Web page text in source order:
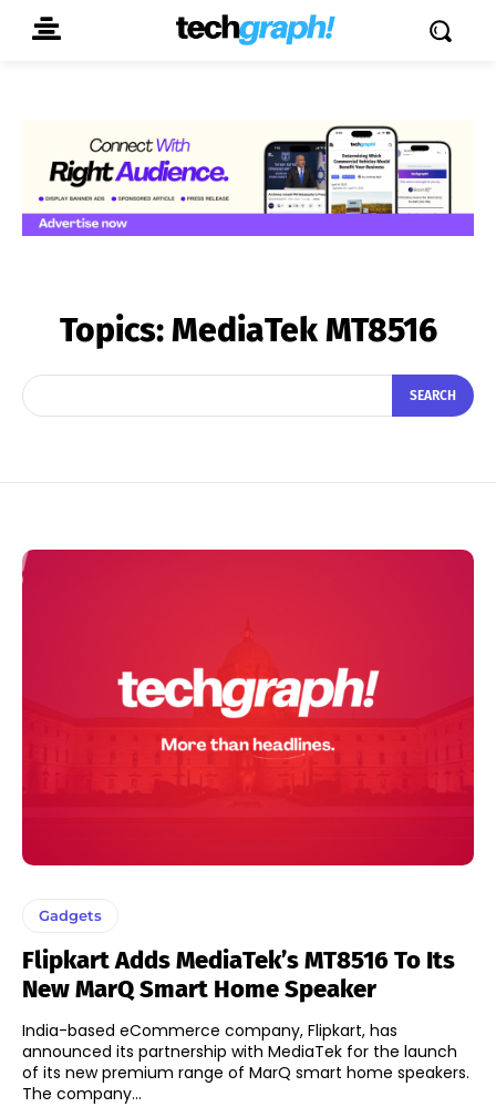
Topics:MediaTek MT8516
SEARCH
Gadgets
Flipkart Adds MediaTek’s MT8516 To Its
New MarQ Smart Home Speaker
India-based eCommerce company, Flipkart, has
announced its partnership with MediaTek for the launch
of its new premium range of MarQ smart home speakers.
The company...